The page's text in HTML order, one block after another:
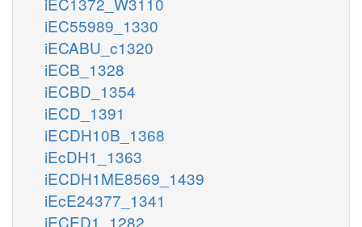
iEC55989_1330
iECABU_c1320
iECB_1328
iECBD_1354
iECD_1391
iECDH10B_1368
iEcDH1_1363
iECDH1ME8569_1439
iEcE24377_1341
iECED1_1282